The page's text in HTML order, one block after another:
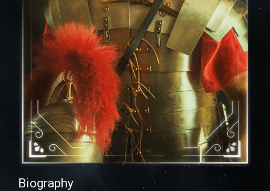
Biography